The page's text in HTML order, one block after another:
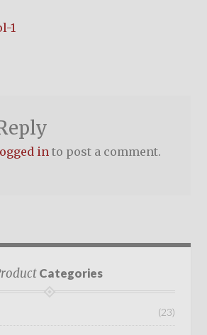
1
into post a comment.
Categories
(23)